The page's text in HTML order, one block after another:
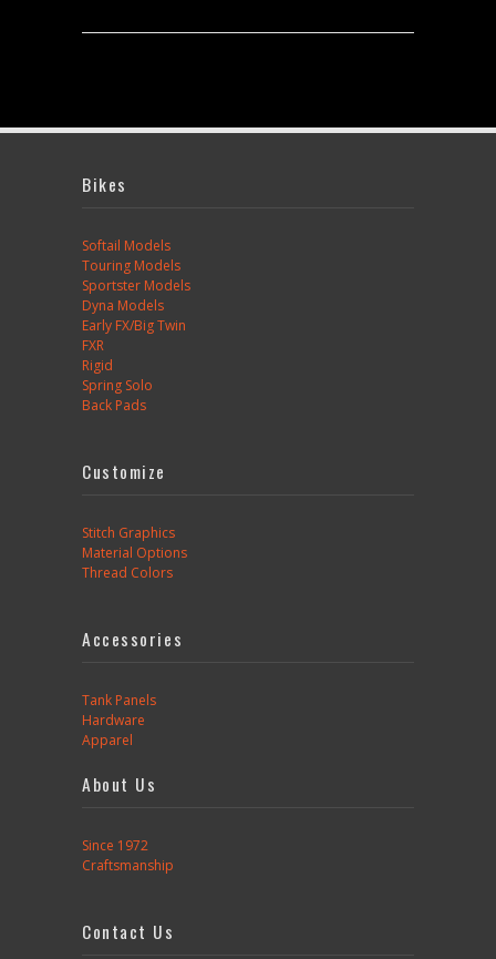
Bikes
Softail Models
Touring Models
Sportster Models
Dyna Models
Early FX/Big Twin
FXR
Rigid
Spring Solo
Back Pads
Customize
Stitch Graphics
Material Options
Thread Colors
Accessories
Tank Panels
Hardware
Apparel
About Us
Since 1972
Craftsmanship
Contact Us